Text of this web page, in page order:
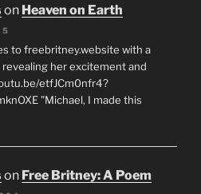
on Heaven on Earth
to freebritney.website with a
her excitement and
etfJCm0nfr4?
"Michael, I made this
on Free Britney: A Poem